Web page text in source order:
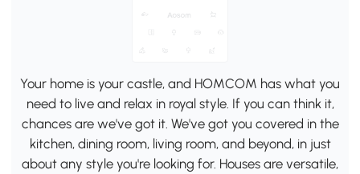
Your home is your castle, and HOMCOM has what you
need to live and relax in royal style. If you can think it,
chances are we've got it. We've got you covered in the
kitchen, dining room, living room, and beyond, in just
about any style you're looking for. Houses are versatile,